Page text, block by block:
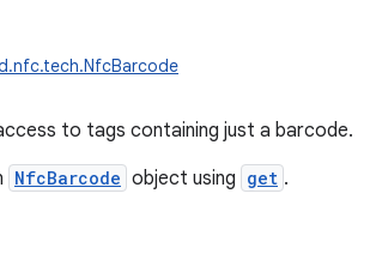
to tags containing just a barcode.
NfcBarcode object using get .